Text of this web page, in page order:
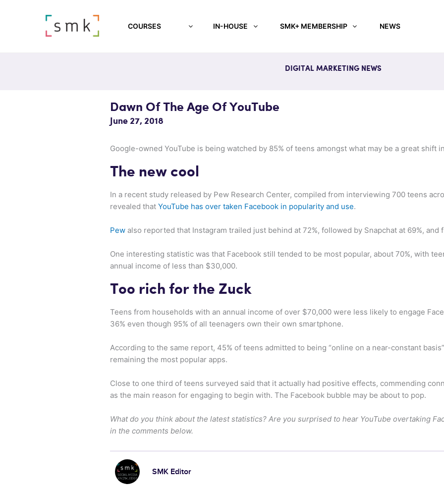
COURSES IN-HOUSE SMK+ MEMBERSHIP NEWS
DIGITAL MARKETING NEWS
Dawn Of The Age Of YouTube
June 27, 2018
Google-owned YouTube is being watched by 85% of teens amongst what may be a great shift
The new cool
In a recent study released by Pew Research Center, compiled from interviewing 700 teens
revealed that YouTube has over taken Facebook in popularity and use.
Pew also reported that Instagram trailed just behind at 72%, followed by Snapchat at 69%, and
One interesting statistic was that Facebook still tended to be most popular, about 70%, with
annual income of less than $30,000.
Too rich for the Zuck
Teens from households with an annual income of over $70,000 were less likely to engage
36% even though 95% of all teenagers own their own smartphone.
According to the same report, 45% of teens admitted to being “online on a near-constant
remaining the most popular apps.
Close to one third of teens surveyed said that it actually had positive effects, commending
as the main reason for engaging to begin with. The Facebook bubble may be about to pop.
What do you think about the latest statistics? Are you surprised to hear YouTube overtaking
in the comments below.
SMK Editor